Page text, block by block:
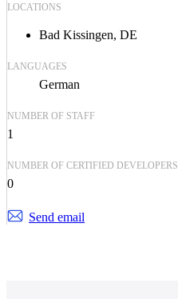
LOCATIONS
Bad Kissingen, DE
LANGUAGES
German
NUMBER OF STAFF
1
NUMBER OF CERTIFIED DEVELOPERS
0
Send email